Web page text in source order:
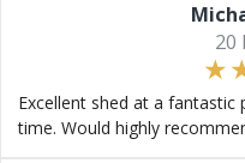
20
Excellent shed at a fantastic
time. Would highly